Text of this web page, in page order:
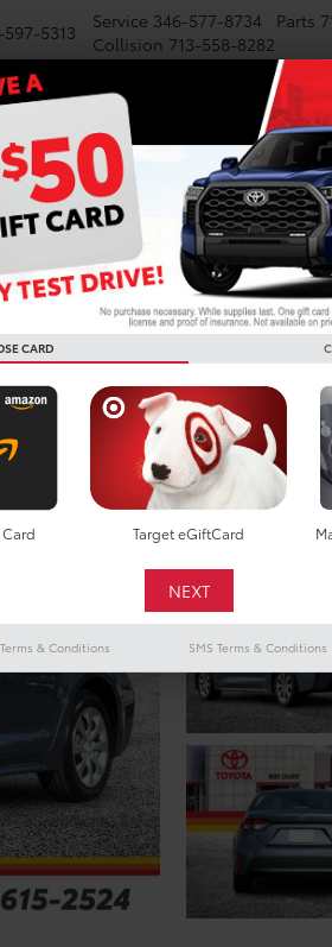
597-5313 Service 346-577-8734 Parts
Collision 713-558-8282
OWNED SPECIALS WE
Confirm
CARD
Target eGiftCard
Terms & Conditions SMS Terms & Conditions